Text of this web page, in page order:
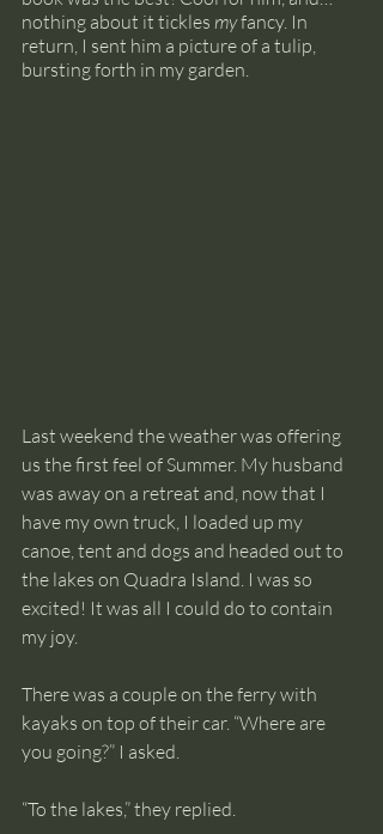
nothing about it tickles my fancy. In
return, I sent him a picture of a tulip,
bursting forth in my garden.
Last weekend the weather was offering
us the first feel of Summer. My husband
was away on a retreat and, now that I
have my own truck, I loaded up my
canoe, tent and dogs and headed out to
the lakes on Quadra Island. I was so
excited! It was all I could do to contain
my joy.
There was a couple on the ferry with
kayaks on top of their car. “Where are
you going?” I asked.
“To the lakes,” they replied.